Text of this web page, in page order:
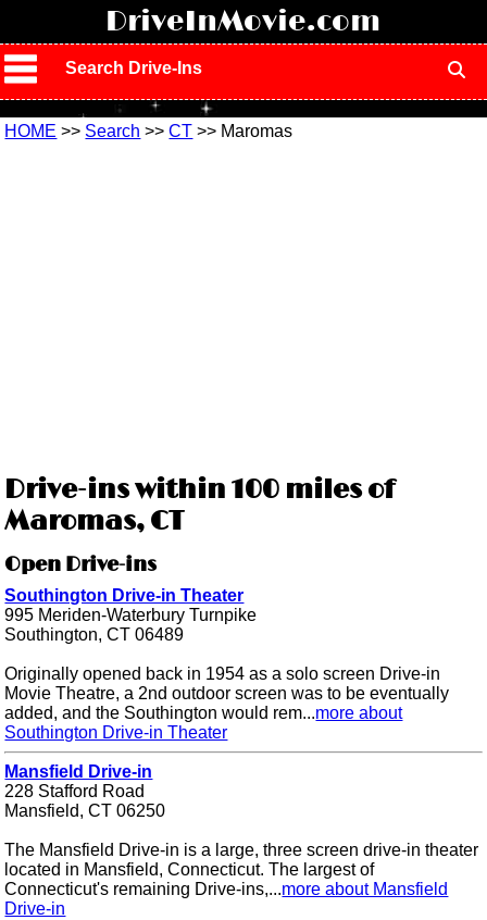
DriveInMovie.com
Search Drive-Ins
HOME >> Search >>CT >> Maromas
Drive-ins within 100 miles of
Maromas, CT
Open Drive-ins
Southington Drive-in Theater
995 Meriden-Waterbury Turnpike
Southington, CT 06489
Originally opened back in 1954 as a solo screen Drive-in
Movie Theatre, a 2nd outdoor screen was to be eventually
added, and the Southington would rem...more about
Southington Drive-in Theater
Mansfield Drive-in
228 Stafford Road
Mansfield, CT 06250
The Mansfield Drive-in is a large, three screen drive-in theater
located in Mansfield, Connecticut. The largest of
Connecticut's remaining Drive-ins,...more about Mansfield
Drive-in